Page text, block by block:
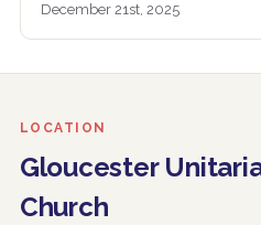
December 21st, 2025
LOCATION
Gloucester
Church